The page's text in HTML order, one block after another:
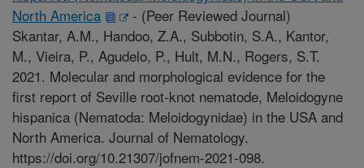
North America
- (Peer Reviewed Journal)
Skantar, A.M., Handoo, Z.A., Subbotin, S.A., Kantor,
M., Vieira, P., Agudelo, P., Hult, M.N., Rogers, S.T.
2021. Molecular and morphological evidence for the
first report of Seville root-knot nematode, Meloidogyne
hispanica (Nematoda: Meloidogynidae) in the USA and
North America. Journal of Nematology.
https://doi.org/10.21307/jofnem-2021-098.